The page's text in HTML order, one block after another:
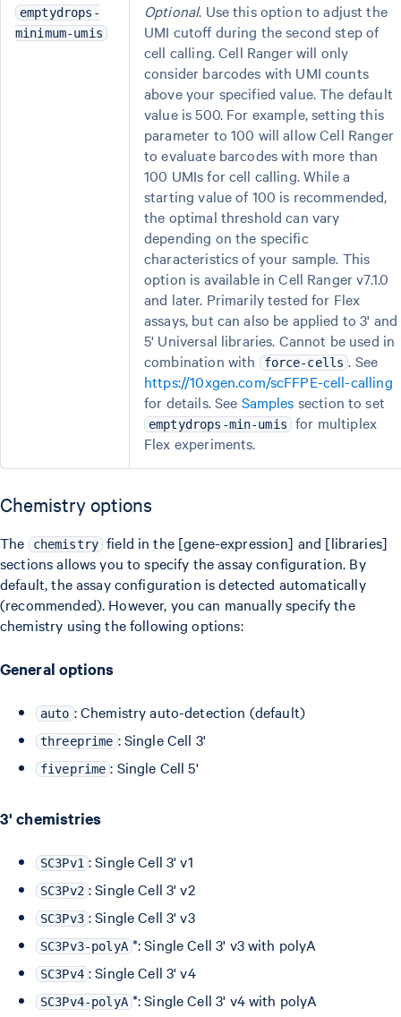
emptydrops-
minimum-umis
Optional. Use this option to adjust the
UMI cutoff during the second step of
cell calling. Cell Ranger will only
consider barcodes with UMI counts
above your specified value. The default
value is 500. For example, setting this
parameter to 100 will allow Cell Ranger
to evaluate barcodes with more than
100 UMIs for cell calling. While a
starting value of 100 is recommended,
the optimal threshold can vary
depending on the specific
characteristics of your sample. This
option is available in Cell Ranger v7.1.0
and later. Primarily tested for Flex
assays, but can also be applied to 3' and
5' Universal libraries. Cannot be used in
combination with
force-cells . See
https://10xgen.com/scFFPE-cell-calling
for details. See Samples section to set
emptydrops-min-umis for multiplex
Flex experiments.
Chemistry options
The chemistry field in the [gene-expression] and [libraries]
sections allows you to specify the assay configuration. By
default, the assay configuration is detected automatically
(recommended). However, you can manually specify the
chemistry using the following options:
General options
auto : Chemistry auto-detection (default)
threeprime : Single Cell 3'
fiveprime : Single Cell 5'
3' chemistries
SC3Pv1 : Single Cell 3' v1
SC3Pv2 : Single Cell 3' v2
SC3Pv3 : Single Cell 3' v3
SC3Pv3-polyA *: Single Cell 3' v3 with polyA
SC3Pv4 : Single Cell 3' v4
SC3Pv4-polyA *: Single Cell 3' v4 with polyA